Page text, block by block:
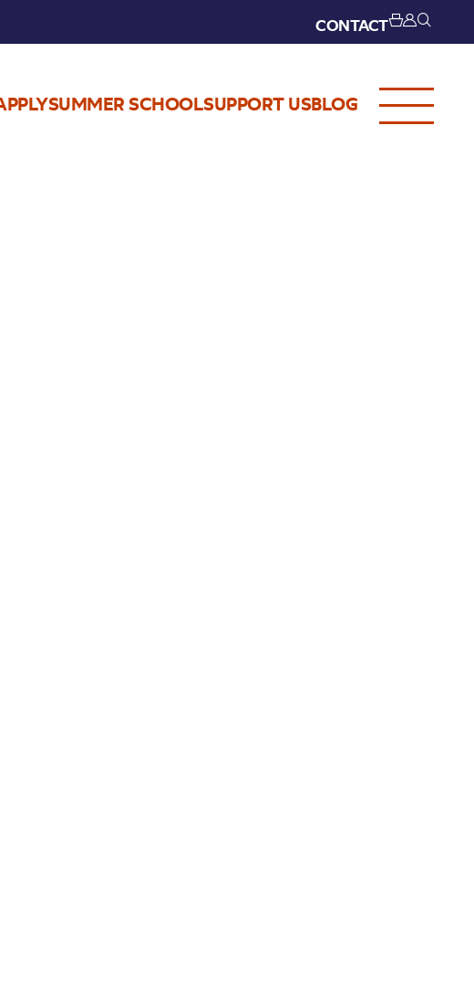
CONTACT
SUMMER SCHOOLSUPPORT USBLOG